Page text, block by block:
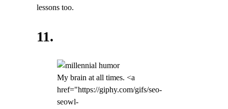
lessons too.
11.
My brain at all times. <a
href="https://giphy.com/gifs/seo-
seowl-